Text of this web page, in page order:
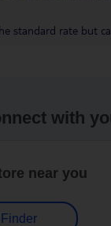
standard rate but
with
near you